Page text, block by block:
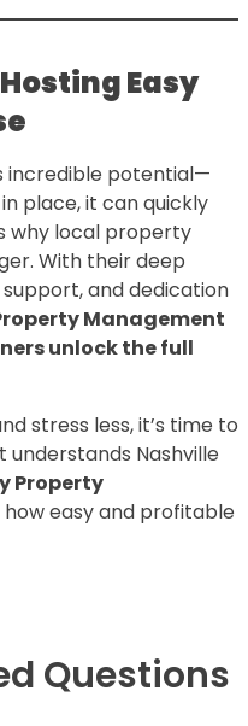
Easy
incredible potential—
place, it can quickly
why local property
With their deep
and dedication
Management
unlock the full
stress less, it’s time to
Nashville
Property
easy and profitable
Questions